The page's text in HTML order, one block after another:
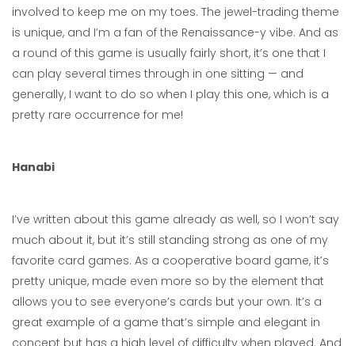
involved to keep me on my toes. The jewel-trading theme
is unique, and I’m a fan of the Renaissance-y vibe. And as
a round of this game is usually fairly short, it’s one that I
can play several times through in one sitting — and
generally, I want to do so when I play this one, which is a
pretty rare occurrence for me!
Hanabi
I’ve written about this game already as well, so I won’t say
much about it, but it’s still standing strong as one of my
favorite card games. As a cooperative board game, it’s
pretty unique, made even more so by the element that
allows you to see everyone’s cards but your own. It’s a
great example of a game that’s simple and elegant in
concept but has a high level of difficulty when played. And